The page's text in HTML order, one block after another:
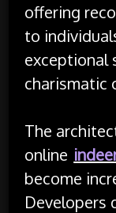
offering
to
exceptional
charismatic
The
online
become
Developers